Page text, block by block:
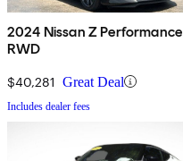
2024 Nissan Z Performance
RWD
$40,281 Great Deal
Includes dealer fees